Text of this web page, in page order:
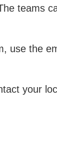
teams
use the
your